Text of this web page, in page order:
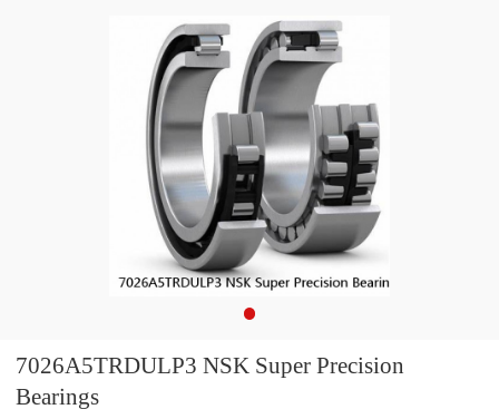
7026A5TRDULP3 NSK Super Precision
Bearings